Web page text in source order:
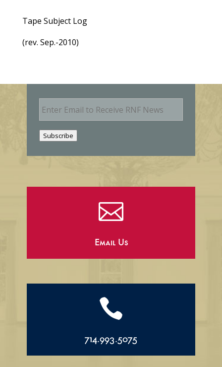
Tape Subject Log
(rev. Sep.-2010)
E
m
Subscribe

Email Us

714.993.5075